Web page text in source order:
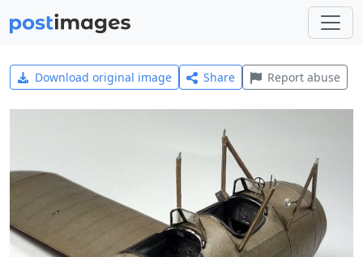
Download original image Share Report abuse